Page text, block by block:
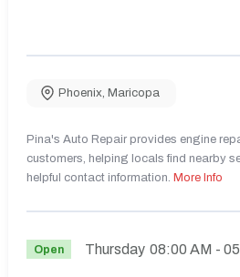
Phoenix, Maricopa
Pina's Auto Repair provides engine
customers, helping locals find nearby
helpful contact information. More Info
Open Thursday 08:00 AM -